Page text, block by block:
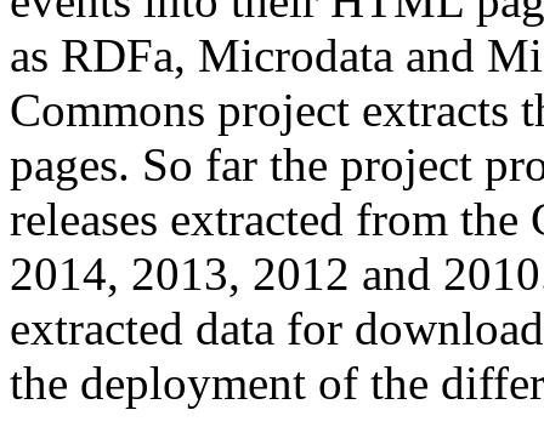
as RDFa, Microdata and
Commons project extracts
pages. So far the project
releases extracted from
2014, 2013, 2012 and
extracted data for
the deployment of the